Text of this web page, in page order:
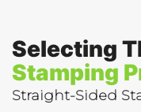
Selecting
Stamping
Straight-Sided